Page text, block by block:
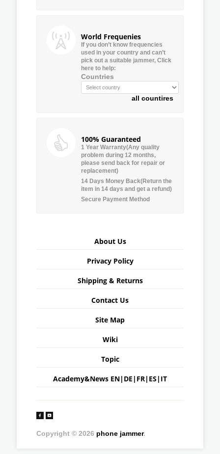
World Frequenies
If you don’t know frequencies
used in your country and can’t
pick out a suitable jammer, Click
here to help:
Countries
all countires
100% Guaranteed
1 Year Warranty(Any quality
problem during 12 months,
please send back for repair or
replacement)
14 Days Money Back(Return the
item in 14 days and get a refund)
Secure Payment Method
About Us
Privacy Policy
Shipping & Returns
Contact Us
Site Map
Wiki
Topic
Academy&News EN| DE | FR| ES | IT
Copyright © 2026 phone jammer.